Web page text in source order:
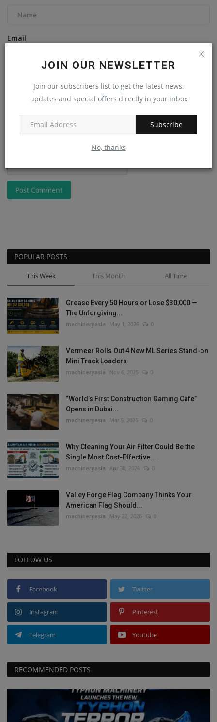
JOIN OUR NEWSLETTER
Join our subscribers list to get the latest news,
updates and special offers directly in your inbox
Subscribe
No, thanks
Email
Post Comment
POPULAR POSTS
This Week This Month All Time
Grease Every 50 Hours or Lose $30,000 —
The Unforgiving...
machineryasia May 1, 2026 0
Vermeer Rolls Out 4 New ML Series Stand-on
Mini Track Loaders
machineryasia Nov 6, 2025 0
“World’s First Construction Gaming Cafe”
Opens in Dubai...
machineryasia Mar 5, 2025 0
Why Cleaning Your Air Filter Could Be the
Single Most Cost-Effective...
machineryasia Apr 30, 2026 0
Valley Forge Flag Company Thinks Your
American Flag Should...
machineryasia May 22, 2026 0
FOLLOW US
Facebook Twitter
Instagram Pinterest
Telegram Youtube
RECOMMENDED POSTS